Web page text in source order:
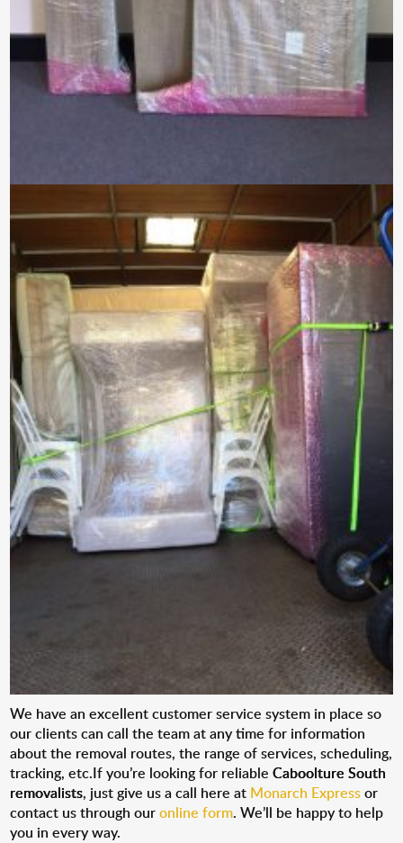
We have an excellent customer service system in place so
our clients can call the team at any time for information
about the removal routes, the range of services, scheduling,
tracking, etc.If you’re looking for reliableCaboolture South
removalists, just give us a call here at Monarch Expressor
contact us through ouronline form. We’ll be happy to help
you in every way.